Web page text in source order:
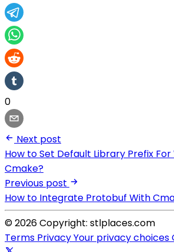
0
Next post
How to Set Default Library Prefix For
Cmake?
Previous post
How to Integrate Protobuf With
© 2026 Copyright: stlplaces.com
Terms PrivacyYour privacy choices